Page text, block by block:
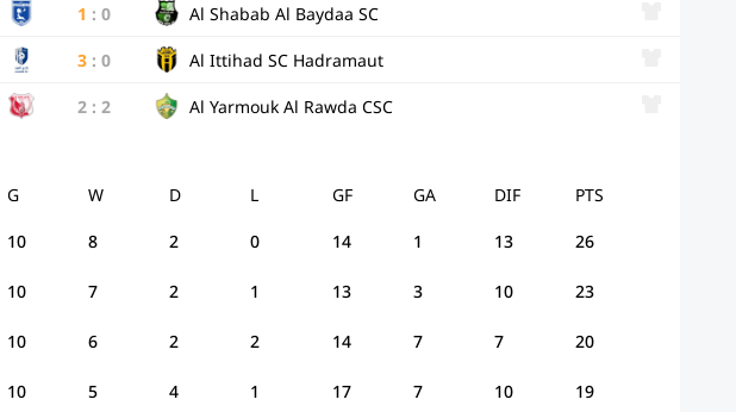
1 : 0 Al Shabab Al Baydaa SC
3: 0 Al Ittihad SC Hadramaut
2: 2 Al Yarmouk Al Rawda CSC
G W D L GF GA DIF PTS
10 8 2 0 14 1 13 26
10 7 2 1 13 3 10 23
10 6 2 2 14 7 7 20
10 5 4 1 17 7 10 19